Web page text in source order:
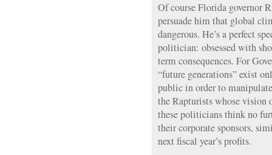
Of course Florida governor
persuade him that global
dangerous. He’s a perfect
politician: obsessed with
term consequences. For
“future generations” exist
public in order to
the Rapturists whose vision
these politicians think no
their corporate sponsors,
next fiscal year’s profits.